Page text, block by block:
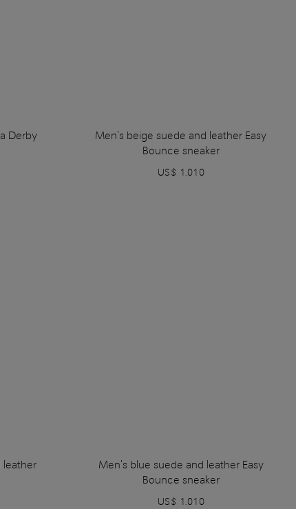
Derby
Men's beige suede and leather Easy
Bounce sneaker
US$ 1.010
leather
Men's blue suede and leather Easy
Bounce sneaker
US$ 1.010